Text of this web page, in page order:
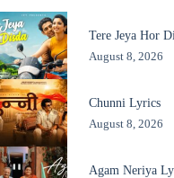
Tere Jeya Hor
August 8, 2026
Chunni Lyrics
August 8, 2026
Agam Neriya